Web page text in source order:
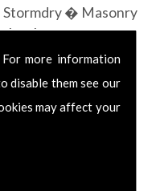
more information
disable them see our
may affect your
Stormdry � Masonry
masonry
is both approved
and verified by
the entry of
just a single-coat
Protection Cream
masonry-